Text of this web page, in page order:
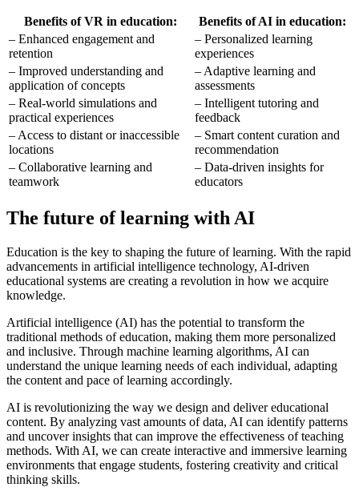
Benefits of VR in education:
Benefits of AI in education:
– Enhanced engagement and
retention
– Personalized learning
experiences
– Improved understanding and
application of concepts
– Adaptive learning and
assessments
– Real-world simulations and
practical experiences
– Intelligent tutoring and
feedback
– Access to distant or inaccessible
locations
– Smart content curation and
recommendation
– Collaborative learning and
teamwork
– Data-driven insights for
educators
The future of learning with AI
Education is the key to shaping the future of learning. With the rapid
advancements in artificial intelligence technology, AI-driven
educational systems are creating a revolution in how we acquire
knowledge.
Artificial intelligence (AI) has the potential to transform the
traditional methods of education, making them more personalized
and inclusive. Through machine learning algorithms, AI can
understand the unique learning needs of each individual, adapting
the content and pace of learning accordingly.
AI is revolutionizing the way we design and deliver educational
content. By analyzing vast amounts of data, AI can identify patterns
and uncover insights that can improve the effectiveness of teaching
methods. With AI, we can create interactive and immersive learning
environments that engage students, fostering creativity and critical
thinking skills.